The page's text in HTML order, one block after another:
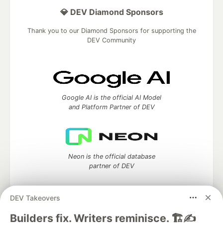
DEV Takeovers
Builders fix. Writers reminisce. 🏗️✍️
💎 DEV Diamond Sponsors
Thank you to our Diamond Sponsors for supporting the
DEV Community
Google AI is the official AI Model
and Platform Partner of DEV
Neon is the official database
partner of DEV
Algolia is the official search partner
of DEV